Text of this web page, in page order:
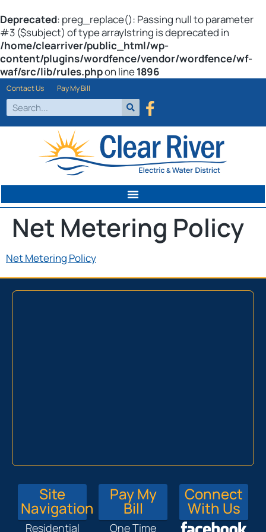
Deprecated: preg_replace(): Passing null to parameter
#3 ($subject) of type array|string is deprecated in
/home/clearriver/public_html/wp-
content/plugins/wordfence/vendor/wordfence/wf-
waf/src/lib/rules.phpon line1896
Contact Us Pay My Bill
Net Metering Policy
Net Metering Policy
Site
Navigation
Residential
Pay My
Bill
One Time
Connect
With Us